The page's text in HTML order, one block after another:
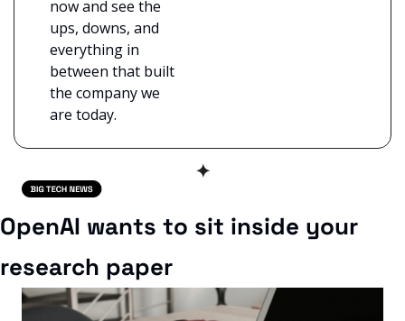
now and see the
ups, downs, and
everything in
between that built
the company we
are today.
✦
OpenAI wants to sit inside your
research paper